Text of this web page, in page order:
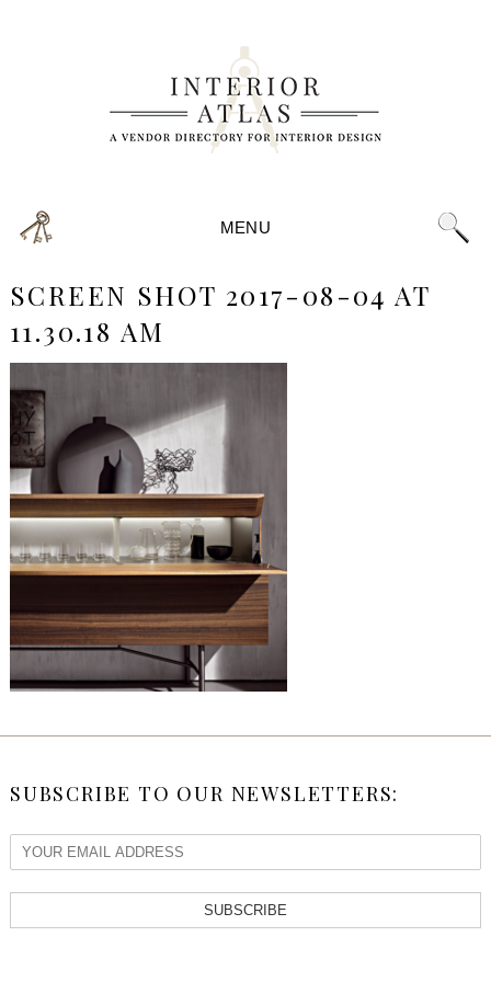
MENU
SCREEN SHOT 2017-08-04 AT
11.30.18 AM
SUBSCRIBE TO OUR NEWSLETTERS:
SUBSCRIBE